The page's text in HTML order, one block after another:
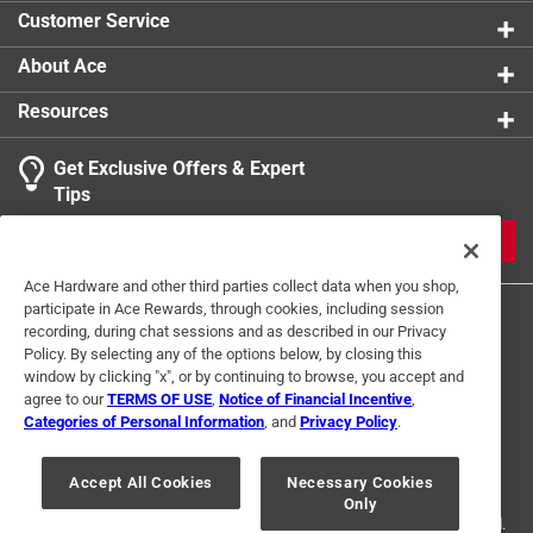
Customer Service
About Ace
Resources
Get Exclusive Offers & Expert
Tips
Terms of Use Privacy Policy
Interest Based Ads
For U.S. Residents Only
Your Privacy Choices
© 2024 Ace Hardware. Ace Hardware and the Ace Hardware logo are
registered trademarks of Ace Hardware Corporation. All rights reserved.
Ace Hardware and other third parties collect data when you shop,
participate in Ace Rewards, through cookies, including session
recording, during chat sessions and as described in our Privacy
Policy. By selecting any of the options below, by closing this
window by clicking "x", or by continuing to browse, you accept and
agree to ourTERMS OF USE Notice of Financial Incentive
Categories of Personal Information , and Privacy Policy.
Accept All Cookies
Necessary Cookies
Only